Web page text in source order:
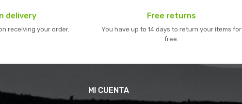
delivery
receiving your order.
Free returns
You have up to 14 days to return your items for
free.
MI CUENTA